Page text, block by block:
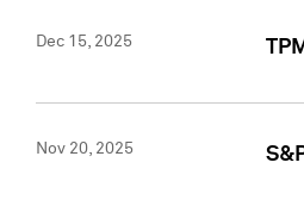
Dec 15, 2025
Nov 20, 2025